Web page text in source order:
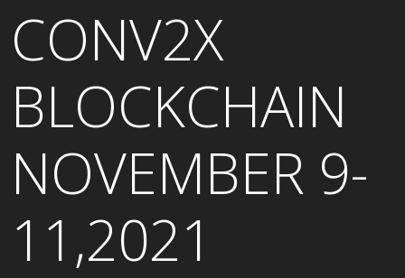
CONV2X
BLOCKCHAIN
NOVEMBER 9-
11,2021